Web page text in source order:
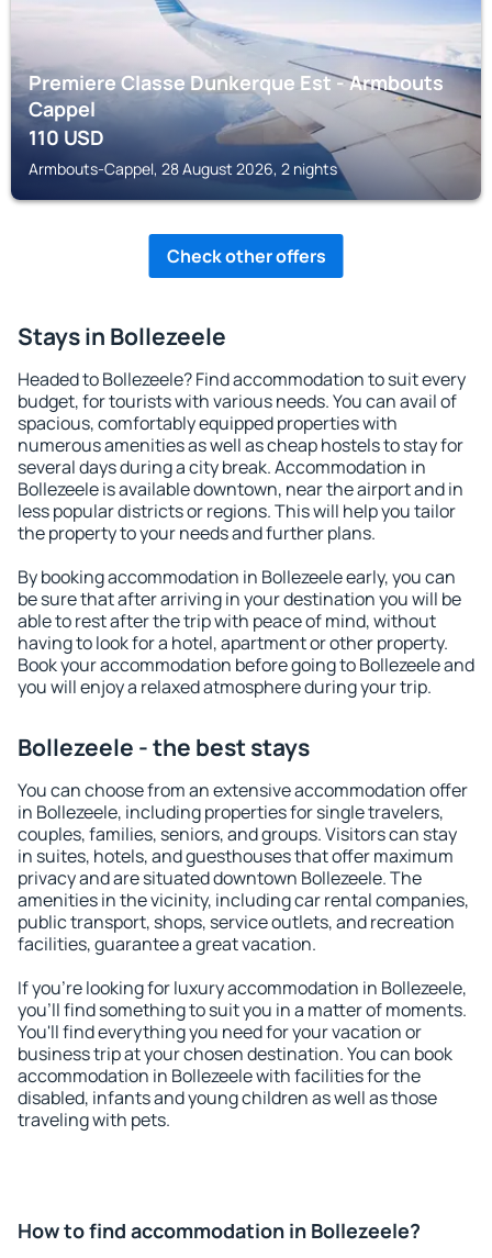
Premiere Classe Dunkerque Est - Armbouts
Cappel
110USD
Armbouts-Cappel, 28 August 2026, 2 nights
Check other offers
Stays in Bollezeele
Headed to Bollezeele? Find accommodation to suit every
budget, for tourists with various needs. You can avail of
spacious, comfortably equipped properties with
numerous amenities as well as cheap hostels to stay for
several days during a city break. Accommodation in
Bollezeele is available downtown, near the airport and in
less popular districts or regions. This will help you tailor
the property to your needs and further plans.
By booking accommodation in Bollezeele early, you can
be sure that after arriving in your destination you will be
able to rest after the trip with peace of mind, without
having to look for a hotel, apartment or other property.
Book your accommodation before going to Bollezeele and
you will enjoy a relaxed atmosphere during your trip.
Bollezeele - the best stays
You can choose from an extensive accommodation offer
in Bollezeele, including properties for single travelers,
couples, families, seniors, and groups. Visitors can stay
in suites, hotels, and guesthouses that offer maximum
privacy and are situated downtown Bollezeele. The
amenities in the vicinity, including car rental companies,
public transport, shops, service outlets, and recreation
facilities, guarantee a great vacation.
If you're looking for luxury accommodation in Bollezeele,
you'll find something to suit you in a matter of moments.
You'll find everything you need for your vacation or
business trip at your chosen destination. You can book
accommodation in Bollezeele with facilities for the
disabled, infants and young children as well as those
traveling with pets.
How to find accommodation in Bollezeele?